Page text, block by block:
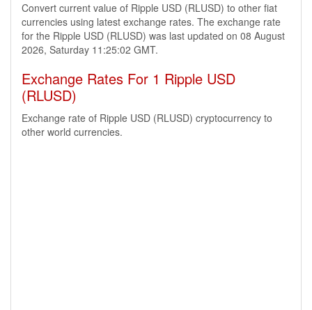
Convert current value of Ripple USD (RLUSD) to other fiat
currencies using latest exchange rates. The exchange rate
for the Ripple USD (RLUSD) was last updated on 08 August
2026, Saturday 11:25:02 GMT.
Exchange Rates For 1 Ripple USD
(RLUSD)
Exchange rate of Ripple USD (RLUSD) cryptocurrency to
other world currencies.